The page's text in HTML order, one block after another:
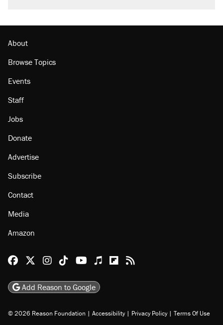
Lawsuit: Immigration agents arrested U.S.
About
Browse Topics
Staff
Jobs